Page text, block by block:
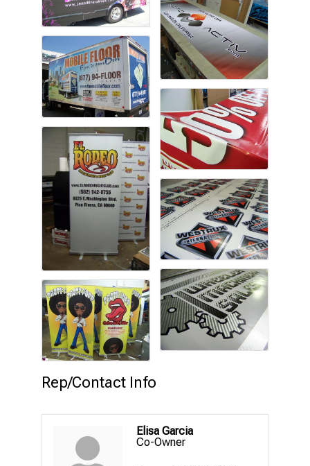
Rep/Contact Info
Elisa Garcia
Co-Owner